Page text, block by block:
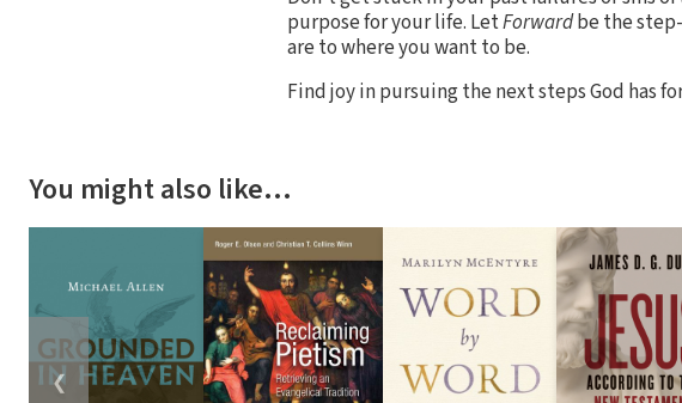
purpose for your life. LetForwardbe the
are to where you want to be.
Find joy in pursuing the next steps God has
You might also like…
❮